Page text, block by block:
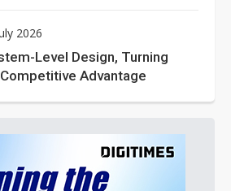
2026
Level Design, Turning
Advantage